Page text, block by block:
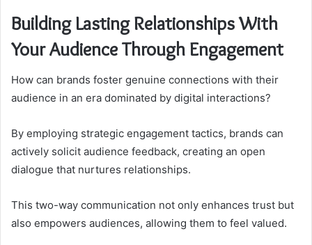
Building Lasting Relationships With
Your Audience Through Engagement
How can brands foster genuine connections with their
audience in an era dominated by digital interactions?
By employing strategic engagement tactics, brands can
actively solicit audience feedback, creating an open
dialogue that nurtures relationships.
This two-way communication not only enhances trust but
also empowers audiences, allowing them to feel valued.